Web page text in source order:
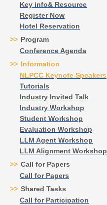
Key info& Resource
Register Now
Hotel Reservation
>> Program
Conference Agenda
>> Information
NLPCC Keynote Speakers
Tutorials
Industry Invited Talk
Industry Workshop
Student Workshop
Evaluation Workshop
LLM Agent Workshop
LLM Alignment Workshop
>> Call for Papers
Call for Papers
>> Shared Tasks
Call for Participation